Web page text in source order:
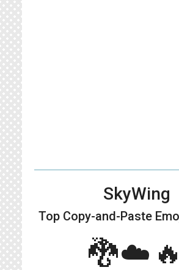
SkyWing
Top Copy-and-Paste
🐉☁️🔥